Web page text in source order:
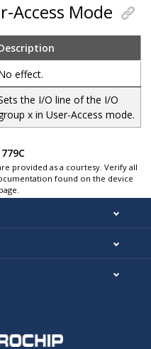
Access Mode
effect.
the I/O line of the I/O
x in User-Access mode.
provided as a courtesy. Verify all
found on the device